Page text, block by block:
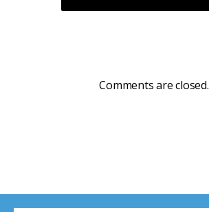
Comments are closed.